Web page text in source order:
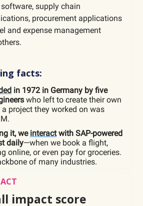
supply chain
procurement applications
and expense management
facts:
in 1972 in Germany by five
who left to create their own
project they worked on was
it, we interactwith SAP-powered
daily—when we book a flight,
online, or even pay for groceries.
of many industries.
impact score